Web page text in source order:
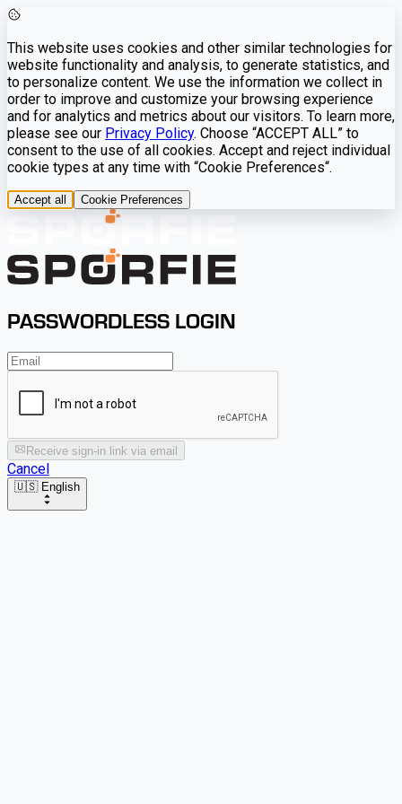
This website uses cookies and other similar technologies for
website functionality and analysis, to generate statistics, and
to personalize content. We use the information we collect in
order to improve and customize your browsing experience
and for analytics and metrics about our visitors. To learn more,
please see our Privacy Policy. Choose “ACCEPT ALL” to
consent to the use of all cookies. Accept and reject individual
cookie types at any time with “Cookie Preferences“.
Accept all Cookie Preferences
PASSWORDLESS LOGIN
Receive sign-in link via email
Cancel
🇺🇸 English